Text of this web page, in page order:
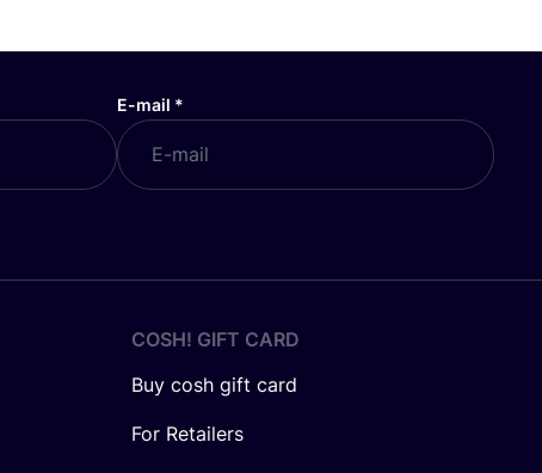
E-mail *
COSH! GIFT CARD
Buy cosh gift card
For Retailers